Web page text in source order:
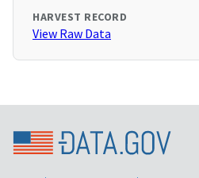
HARVEST RECORD
View Raw Data